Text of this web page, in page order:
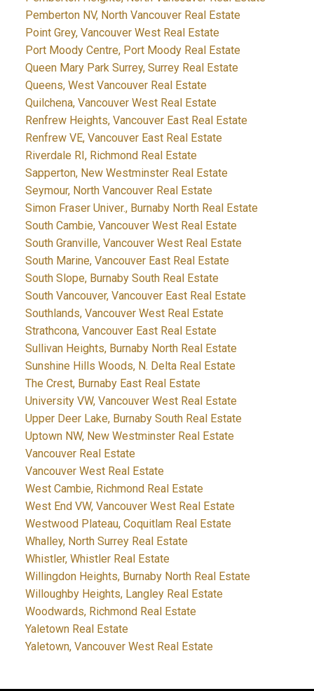
Pemberton NV, North Vancouver Real Estate
Point Grey, Vancouver West Real Estate
Port Moody Centre, Port Moody Real Estate
Queen Mary Park Surrey, Surrey Real Estate
Queens, West Vancouver Real Estate
Quilchena, Vancouver West Real Estate
Renfrew Heights, Vancouver East Real Estate
Renfrew VE, Vancouver East Real Estate
Riverdale RI, Richmond Real Estate
Sapperton, New Westminster Real Estate
Seymour, North Vancouver Real Estate
Simon Fraser Univer., Burnaby North Real Estate
South Cambie, Vancouver West Real Estate
South Granville, Vancouver West Real Estate
South Marine, Vancouver East Real Estate
South Slope, Burnaby South Real Estate
South Vancouver, Vancouver East Real Estate
Southlands, Vancouver West Real Estate
Strathcona, Vancouver East Real Estate
Sullivan Heights, Burnaby North Real Estate
Sunshine Hills Woods, N. Delta Real Estate
The Crest, Burnaby East Real Estate
University VW, Vancouver West Real Estate
Upper Deer Lake, Burnaby South Real Estate
Uptown NW, New Westminster Real Estate
Vancouver Real Estate
Vancouver West Real Estate
West Cambie, Richmond Real Estate
West End VW, Vancouver West Real Estate
Westwood Plateau, Coquitlam Real Estate
Whalley, North Surrey Real Estate
Whistler, Whistler Real Estate
Willingdon Heights, Burnaby North Real Estate
Willoughby Heights, Langley Real Estate
Woodwards, Richmond Real Estate
Yaletown Real Estate
Yaletown, Vancouver West Real Estate